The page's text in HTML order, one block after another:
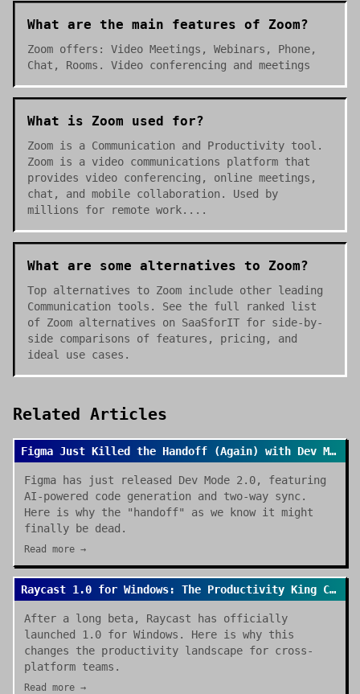
What are the main features of Zoom?
Zoom offers: Video Meetings, Webinars, Phone,
Chat, Rooms. Video conferencing and meetings
What is Zoom used for?
Zoom is a Communication and Productivity tool.
Zoom is a video communications platform that
provides video conferencing, online meetings,
chat, and mobile collaboration. Used by
millions for remote work....
What are some alternatives to Zoom?
Top alternatives to Zoom include other leading
Communication tools. See the full ranked list
of Zoom alternatives on SaaSforIT for side-by-
side comparisons of features, pricing, and
ideal use cases.
Related Articles
Figma Just Killed the Handoff (Again) with Dev Mode 2.0
Figma has just released Dev Mode 2.0, featuring
AI-powered code generation and two-way sync.
Here is why the "handoff" as we know it might
finally be dead.
Read more →
Raycast 1.0 for Windows: The Productivity King Crosses the OS Divide
After a long beta, Raycast has officially
launched 1.0 for Windows. Here is why this
changes the productivity landscape for cross-
platform teams.
Read more →